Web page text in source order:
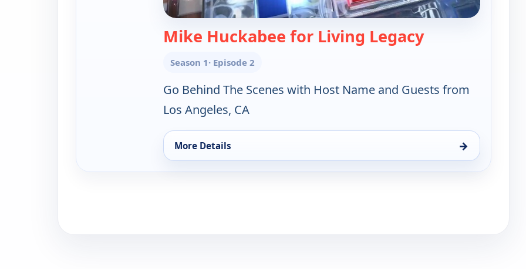
Mike Huckabee for Living Legacy— Behind the
Season 1· Episode 2
Go Behind The Scenes with Host Name and Guests from
Los Angeles, CA
More Details →
for Behind the Scenes, Sat 15, 9:00 pm